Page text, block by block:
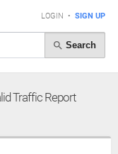
LOGIN • SIGN UP
Search
Traffic Report